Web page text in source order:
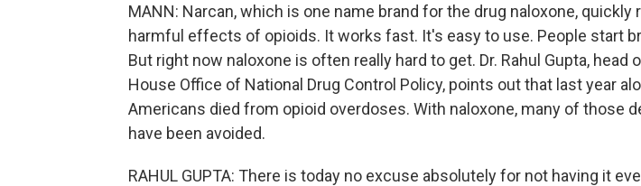
MANN: Narcan, which is one name brand for the drug naloxone, quickly
harmful effects of opioids. It works fast. It's easy to use. People start
But right now naloxone is often really hard to get. Dr. Rahul Gupta, head
House Office of National Drug Control Policy, points out that last year
Americans died from opioid overdoses. With naloxone, many of those
have been avoided.
RAHUL GUPTA: There is today no excuse absolutely for not having it